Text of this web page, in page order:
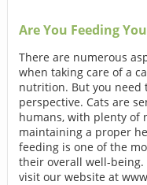
Are You Feeding
There are numerous
when taking care of a
nutrition. But you need
perspective. Cats are
humans, with plenty of
maintaining a proper
feeding is one of the
their overall well-
visit our website at